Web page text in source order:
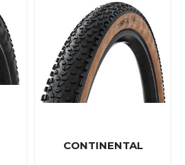
CONTINENTAL